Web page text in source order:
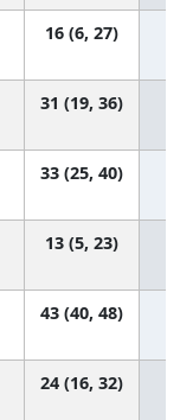
16 (6, 27)
31 (19, 36)
33 (25, 40)
13 (5, 23)
43 (40, 48)
24 (16, 32)